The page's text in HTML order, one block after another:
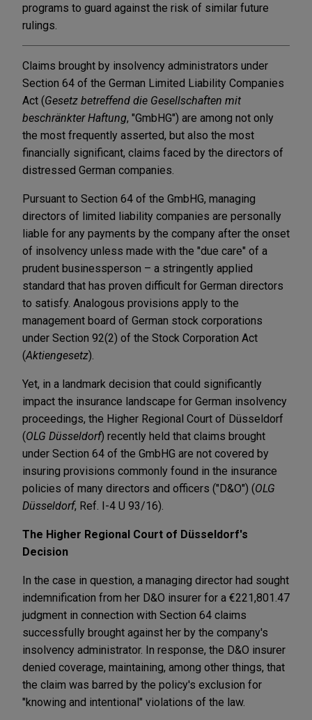
programs to guard against the risk of similar future
rulings.
Claims brought by insolvency administrators under
Section 64 of the German Limited Liability Companies
Act (Gesetz betreffend die Gesellschaften mit
beschränkter Haftung, "GmbHG") are among not only
the most frequently asserted, but also the most
financially significant, claims faced by the directors of
distressed German companies.
Pursuant to Section 64 of the GmbHG, managing
directors of limited liability companies are personally
liable for any payments by the company after the onset
of insolvency unless made with the "due care" of a
prudent businessperson – a stringently applied
standard that has proven difficult for German directors
to satisfy. Analogous provisions apply to the
management board of German stock corporations
under Section 92(2) of the Stock Corporation Act
(Aktiengesetz).
Yet, in a landmark decision that could significantly
impact the insurance landscape for German insolvency
proceedings, the Higher Regional Court of Düsseldorf
(OLG Düsseldorf) recently held that claims brought
under Section 64 of the GmbHG are not covered by
insuring provisions commonly found in the insurance
policies of many directors and officers ("D&O") (OLG
Düsseldorf, Ref. I-4 U 93/16).
The Higher Regional Court of Düsseldorf's
Decision
In the case in question, a managing director had sought
indemnification from her D&O insurer for a €221,801.47
judgment in connection with Section 64 claims
successfully brought against her by the company's
insolvency administrator. In response, the D&O insurer
denied coverage, maintaining, among other things, that
the claim was barred by the policy's exclusion for
"knowing and intentional" violations of the law.